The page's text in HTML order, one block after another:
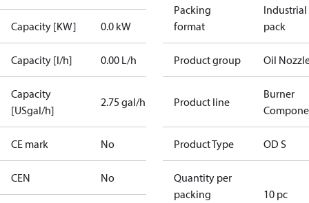
Capacity [KW] 0.0 kW
Capacity [l/h] 0.00 L/h
Capacity
[USgal/h]
2.75 gal/h
CE mark No
CEN No
Packing
format
Industrial
pack
Product group Oil
Product line
Burner
Product Type OD S
Quantity per
packing
10 pc